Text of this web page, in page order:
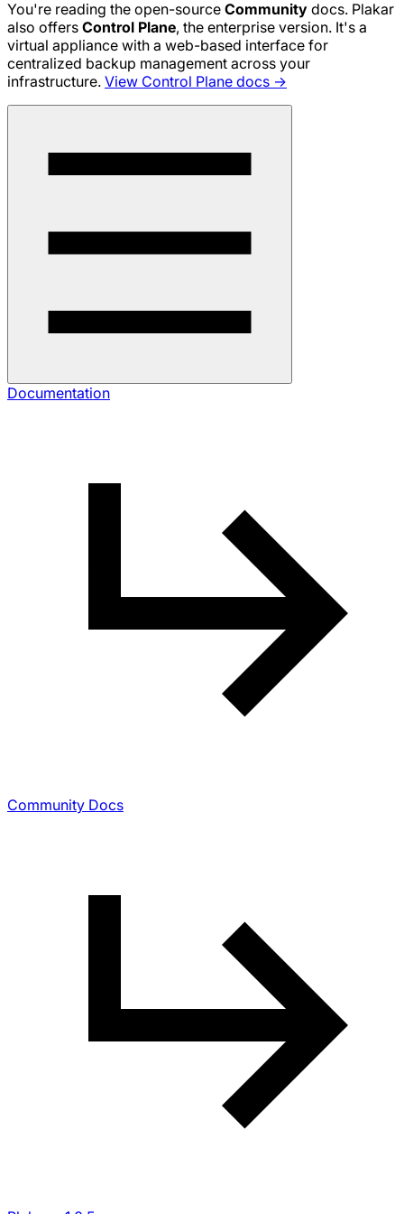
You're reading the open-source Community docs. Plakar
also offers Control Plane, the enterprise version. It's a
virtual appliance with a web-based interface for
centralized backup management across your
infrastructure. View Control Plane docs →
Documentation
Community Docs